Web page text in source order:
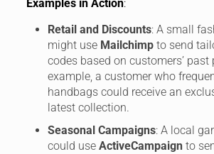
Examples in Action:
Retail and Discounts: A small
might use Mailchimpto send
codes based on customers’ past
example, a customer who
handbags could receive an
latest collection.
Seasonal Campaigns: A local
could use ActiveCampaignto